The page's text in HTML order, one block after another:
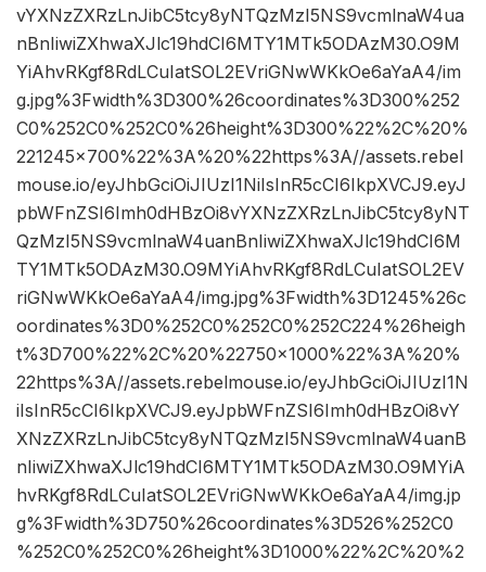
vYXNzZXRzLnJibC5tcy8yNTQzMzI5NS9vcmlnaW4ua
nBnIiwiZXhwaXJlc19hdCI6MTY1MTk5ODAzM30.O9M
YiAhvRKgf8RdLCuIatSOL2EVriGNwWKkOe6aYaA4/im
g.jpg%3Fwidth%3D300%26coordinates%3D300%252
C0%252C0%252C0%26height%3D300%22%2C%20%
221245×700%22%3A%20%22https%3A//assets.rebel
mouse.io/eyJhbGciOiJIUzI1NiIsInR5cCI6IkpXVCJ9.eyJ
pbWFnZSI6Imh0dHBzOi8vYXNzZXRzLnJibC5tcy8yNT
QzMzI5NS9vcmlnaW4uanBnIiwiZXhwaXJlc19hdCI6M
TY1MTk5ODAzM30.O9MYiAhvRKgf8RdLCuIatSOL2EV
riGNwWKkOe6aYaA4/img.jpg%3Fwidth%3D1245%26c
oordinates%3D0%252C0%252C0%252C224%26heigh
t%3D700%22%2C%20%22750×1000%22%3A%20%
22https%3A//assets.rebelmouse.io/eyJhbGciOiJIUzI1N
iIsInR5cCI6IkpXVCJ9.eyJpbWFnZSI6Imh0dHBzOi8vY
XNzZXRzLnJibC5tcy8yNTQzMzI5NS9vcmlnaW4uanB
nIiwiZXhwaXJlc19hdCI6MTY1MTk5ODAzM30.O9MYiA
hvRKgf8RdLCuIatSOL2EVriGNwWKkOe6aYaA4/img.jp
g%3Fwidth%3D750%26coordinates%3D526%252C0
%252C0%252C0%26height%3D1000%22%2C%20%2